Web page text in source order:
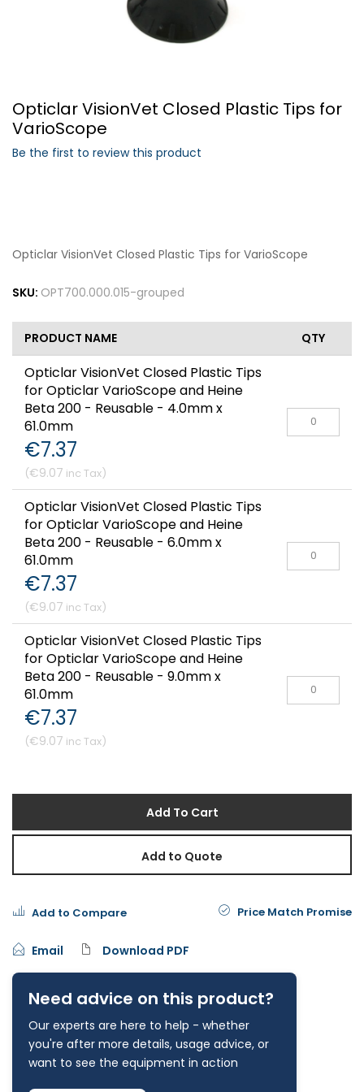
Login
Opticlar VisionVet Closed Plastic Tips for
VarioScope
Be the first to review this product
Opticlar VisionVet Closed Plastic Tips for VarioScope
PRODUCT NAME QTY
Opticlar VisionVet Closed Plastic Tips
for Opticlar VarioScope and Heine
Beta 200 - Reusable - 4.0mm x
61.0mm
€9.07
€7.37
Opticlar VisionVet Closed Plastic Tips
for Opticlar VarioScope and Heine
Beta 200 - Reusable - 6.0mm x
61.0mm
€9.07
€7.37
Opticlar VisionVet Closed Plastic Tips
for Opticlar VarioScope and Heine
Beta 200 - Reusable - 9.0mm x
61.0mm
€9.07
€7.37
Add To Cart
Add to Quote
Add to Compare Price Match Promise
Email Download PDF
Need advice on this product?
Our experts are here to help - whether
you're after more details, usage advice, or
want to see the equipment in action
SKU: OPT700.000.015-grouped